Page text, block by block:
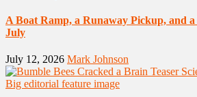
A Boat Ramp, a Runaway Pickup, and
July
July 12, 2026 Mark Johnson